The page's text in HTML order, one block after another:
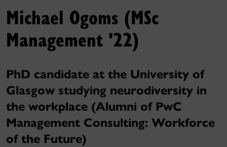
Michael Ogoms (MSc
Management '22)
PhD candidate at the University of
Glasgow studying neurodiversity in
the workplace (Alumni of PwC
Management Consulting: Workforce
of the Future)